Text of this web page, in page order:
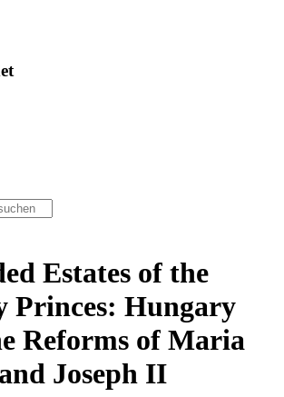
Estates of the
Princes: Hungary
Reforms of Maria
Joseph II